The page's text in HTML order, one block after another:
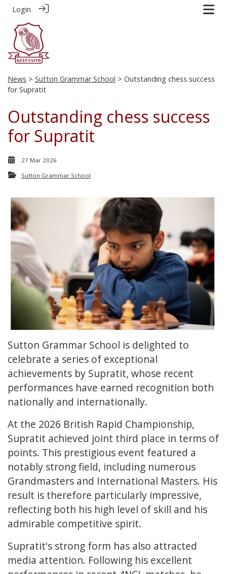
Login
News > Sutton Grammar School > Outstanding chess success
for Supratit
Outstanding chess success
for Supratit
27 Mar 2026
Sutton Grammar School
Sutton Grammar School is delighted to
celebrate a series of exceptional
achievements by Supratit, whose recent
performances have earned recognition both
nationally and internationally.
At the 2026 British Rapid Championship,
Supratit achieved joint third place in terms of
points. This prestigious event featured a
notably strong field, including numerous
Grandmasters and International Masters. His
result is therefore particularly impressive,
reflecting both his high level of skill and his
admirable competitive spirit.
Supratit's strong form has also attracted
media attention. Following his excellent